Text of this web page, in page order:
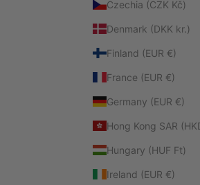
Czechia (CZK Kč)
Denmark (DKK kr.)
Finland (EUR €)
France (EUR €)
Germany (EUR €)
Hungary (HUF Ft)
Ireland (EUR €)